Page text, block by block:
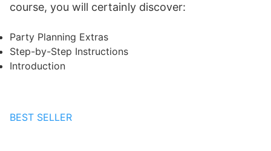
course, you will certainly discover:
Party Planning Extras
Step-by-Step Instructions
Introduction
BEST SELLER